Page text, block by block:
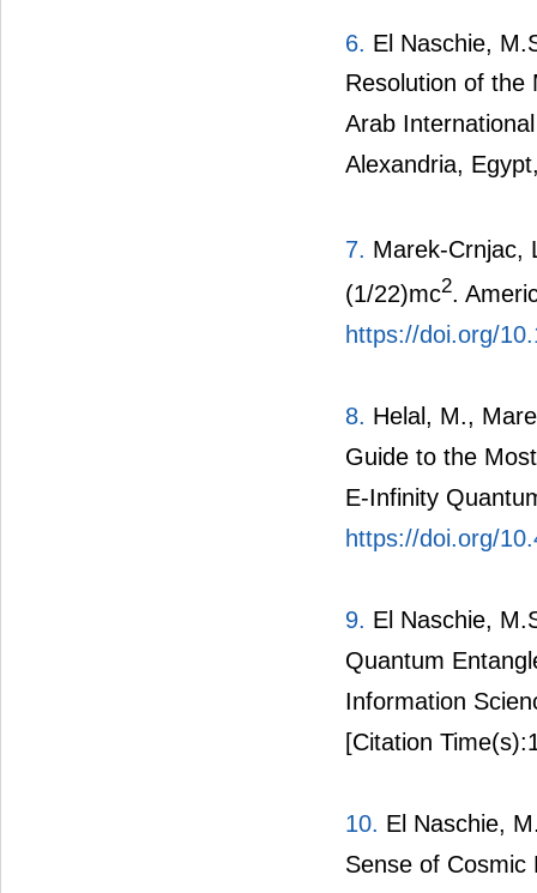
6. El Naschie,
Resolution of the
Arab
Alexandria,
7. Marek-Crnjac,
(1/22)mc2.
https://doi.org/
8. Helal, M.,
Guide to the
E-Infinity
https://doi.org/
9. El Naschie,
Quantum
Information
[Citation
10. El Naschie,
Sense of Cosmic